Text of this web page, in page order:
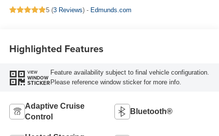
5 (3 Reviews) - Edmunds.com
Highlighted Features
VIEW
WINDOW
STICKER
Feature availability subject to final vehicle configuration.
Please reference window sticker for more info.
Adaptive Cruise
Control
Bluetooth®